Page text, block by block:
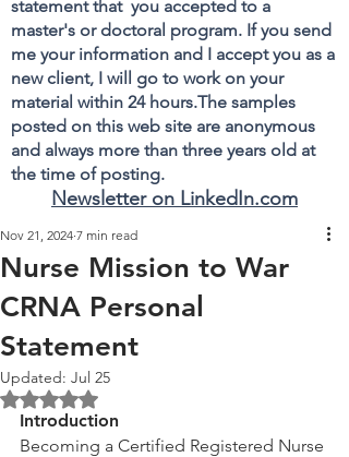
statement that you accepted to a
master's or doctoral program. If you send
me your information and I accept you as a
new client, I will go to work on your
material within 24 hours.The samples
posted on this web site are anonymous
and always more than three years old at
the time of posting.
Newsletter on LinkedIn.com
Nurse Mission to War
CRNA Personal
Statement
Nov 21, 2024 7 min read
Updated: Jul 25
Rated NaN out of 5 stars.
Introduction
Becoming a Certified Registered Nurse